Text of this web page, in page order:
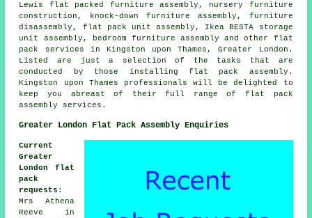
Lewis flat packed furniture assembly, nursery furniture
construction, knock-down furniture assembly, furniture
disassembly, flat pack unit assembly, Ikea BESTA storage
unit assembly, bedroom furniture assembly and other flat
pack services in Kingston upon Thames, Greater London.
Listed are just a selection of the tasks that are
conducted by those installing flat pack assembly.
Kingston upon Thames professionals will be delighted to
keep you abreast of their full range of flat pack
assembly services.
Greater London Flat Pack Assembly Enquiries
Current
Greater
London flat
pack
requests :
Mrs Athena
Reeve in